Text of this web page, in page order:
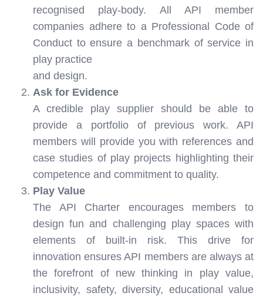
recognised play-body. All API member
companies adhere to a Professional Code of
Conduct to ensure a benchmark of service in
play practice
and design.
Ask for Evidence
A credible play supplier should be able to
provide a portfolio of previous work. API
members will provide you with references and
case studies of play projects highlighting their
competence and commitment to quality.
Play Value
The API Charter encourages members to
design fun and challenging play spaces with
elements of built-in risk. This drive for
innovation ensures API members are always at
the forefront of new thinking in play value,
inclusivity, safety, diversity, educational value